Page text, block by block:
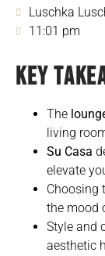
Luschka
11:01 pm
KEY
The
living
Su Casa
elevate
Choosing
the mood
Style and
aesthetic